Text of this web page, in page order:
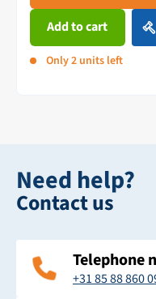
Add to cart
Only 2 units left
Need help?
Contact us
Telephone
+31 85 88 860